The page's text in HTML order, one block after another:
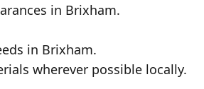
in Brixham.
in Brixham.
wherever possible locally.